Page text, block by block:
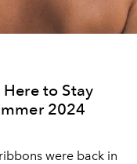
to Stay
2024
were back in